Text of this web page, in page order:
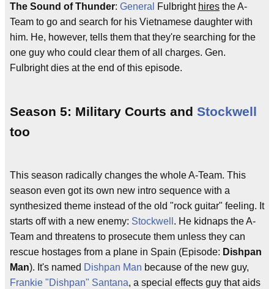
The Sound of Thunder: General Fulbright hires the A-
Team to go and search for his Vietnamese daughter with
him. He, however, tells them that they're searching for the
one guy who could clear them of all charges. Gen.
Fulbright dies at the end of this episode.
Season 5: Military Courts and Stockwell
too
This season radically changes the whole A-Team. This
season even got its own new intro sequence with a
synthesized theme instead of the old "rock guitar" feeling. It
starts off with a new enemy: Stockwell . He kidnaps the A-
Team and threatens to prosecute them unless they can
rescue hostages from a plane in Spain (Episode: Dishpan
Man). It's named Dishpan Man because of the new guy,
Frankie "Dishpan" Santana, a special effects guy that aids